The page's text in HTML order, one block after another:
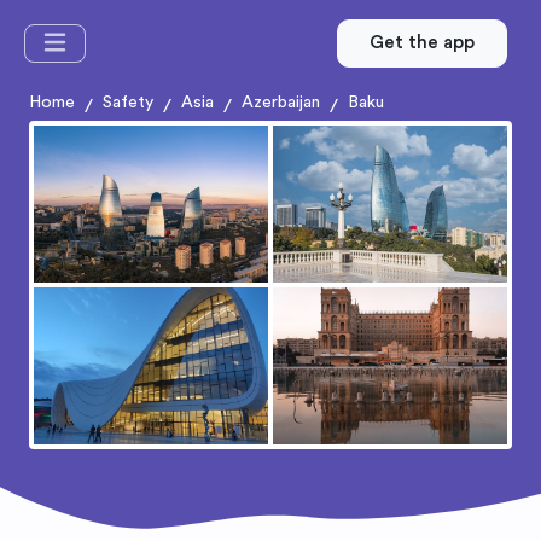
Get the app
Home / Safety / Asia / Azerbaijan / Baku